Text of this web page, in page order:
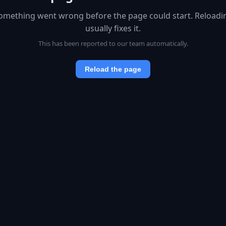
went wrong before the page could start.
usually fixes it.
This has been reported to our team automatically.
Reload the page